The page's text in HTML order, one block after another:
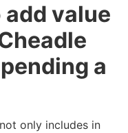
value
a
only includes in